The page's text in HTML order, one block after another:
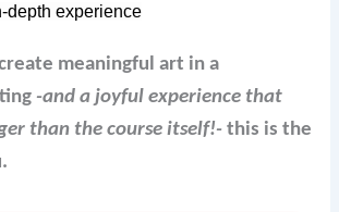
depth experience
meaningful art in a
-and a joyful experience that
than the course itself!- this is the